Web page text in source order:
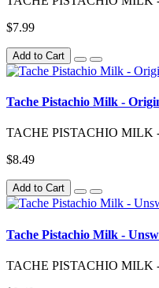
$7.99
Add to Cart
Tache Pistachio Milk -
TACHE PISTACHIO MILK
$8.49
Add to Cart
Tache Pistachio Milk -
TACHE PISTACHIO MILK